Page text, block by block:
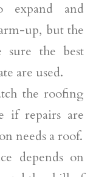
expand and
up, but the
sure the best
are used.
the roofing
if repairs are
needs a roof.
depends on